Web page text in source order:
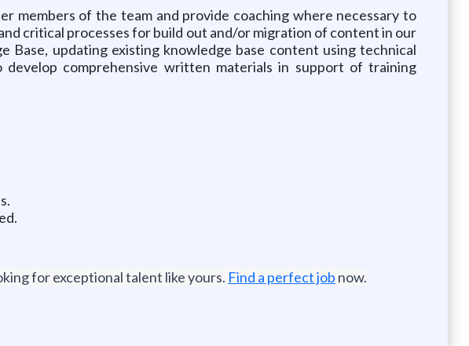
of the team and provide coaching where necessary to
critical processes for build out and/or migration of content in our
updating existing knowledge base content using technical
comprehensive written materials in support of training
for exceptional talent like yours. Find a perfect job now.